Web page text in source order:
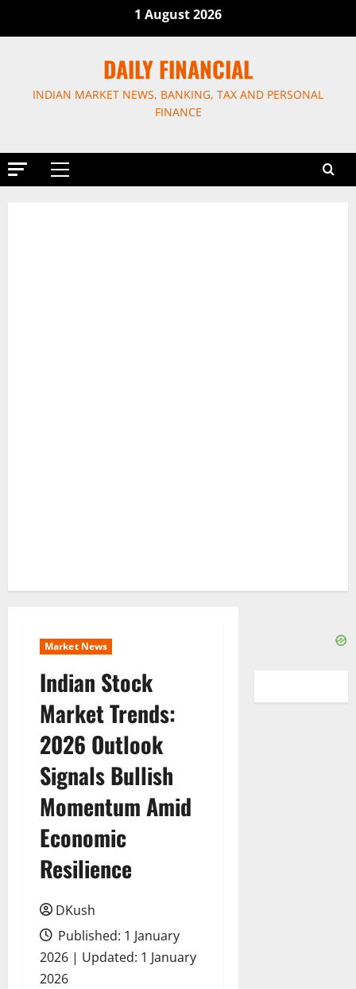
1 August 2026
DAILY FINANCIAL
INDIAN MARKET NEWS, BANKING, TAX AND PERSONAL
FINANCE
Primary
Market News
Indian Stock
Market Trends:
2026 Outlook
Signals Bullish
Momentum Amid
Economic
Resilience
DKush
Published: 1 January
2026 | Updated: 1 January
2026